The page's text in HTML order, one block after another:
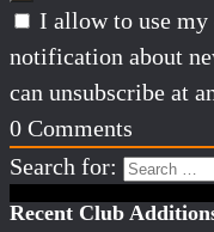
I allow to use my
notification about
can unsubscribe at
0 Comments
Search for:
Recent Club